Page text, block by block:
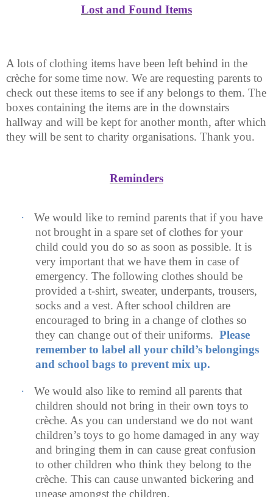
Lost and Found Items
A lots of clothing items have been left behind in the
crèche for some time now. We are requesting parents to
check out these items to see if any belongs to them. The
boxes containing the items are in the downstairs
hallway and will be kept for another month, after which
they will be sent to charity organisations. Thank you.
Reminders
·
We would like to remind parents that if you have
not brought in a spare set of clothes for your
child could you do so as soon as possible. It is
very important that we have them in case of
emergency. The following clothes should be
provided a t-shirt, sweater, underpants, trousers,
socks and a vest. After school children are
encouraged to bring in a change of clothes so
they can change out of their uniforms. Please
remember to label all your child’s belongings
and school bags to prevent mix up.
·
We would also like to remind all parents that
children should not bring in their own toys to
crèche. As you can understand we do not want
children’s toys to go home damaged in any way
and bringing them in can cause great confusion
to other children who think they belong to the
crèche. This can cause unwanted bickering and
unease amongst the children.